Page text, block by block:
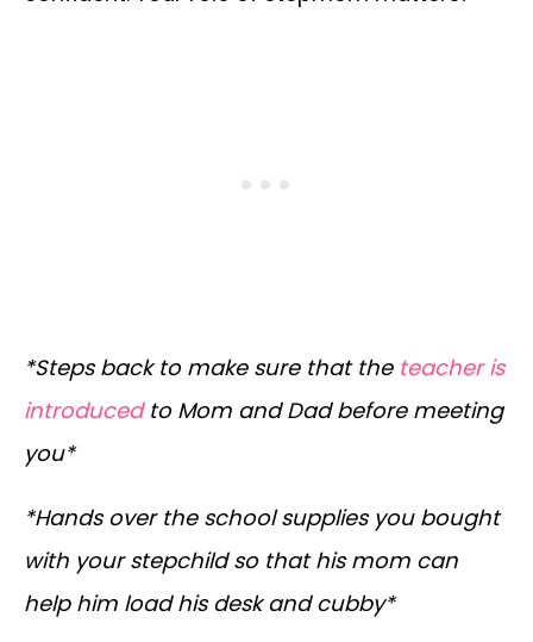
*Steps back to make sure that the teacher is
introducedto Mom and Dad before meeting
you*
*Hands over the school supplies you bought
with your stepchild so that his mom can
help him load his desk and cubby*